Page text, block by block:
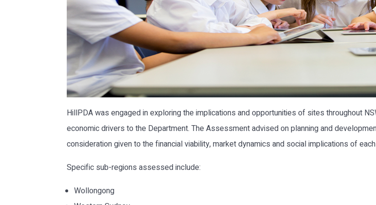
HillPDA was engaged in exploring the implications and opportunities of sites throughout
economic drivers to the Department. The Assessment advised on planning and
consideration given to the financial viability, market dynamics and social implications of
Specific sub-regions assessed include:
Wollongong